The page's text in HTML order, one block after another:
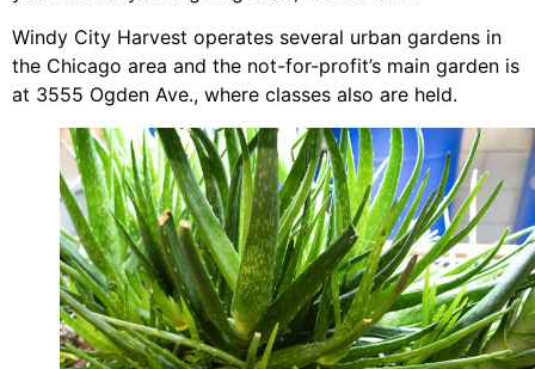
Windy City Harvest operates several urban gardens in
the Chicago area and the not-for-profit’s main garden is
at 3555 Ogden Ave., where classes also are held.